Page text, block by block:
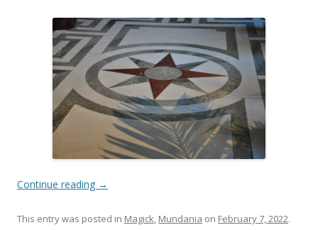
Continue reading →
This entry was posted in Magick, Mundania on February 7, 2022.